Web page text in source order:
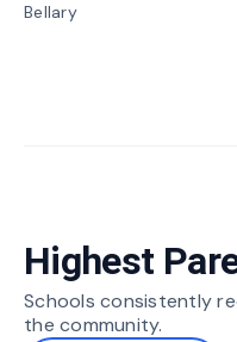
Bellary
Highest
Schools consistently
the community.